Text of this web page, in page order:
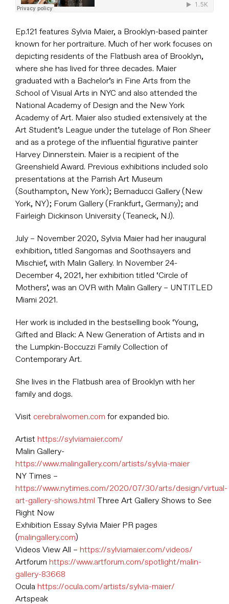
Ep.121 features Sylvia Maier, a Brooklyn-based painter
known for her portraiture. Much of her work focuses on
depicting residents of the Flatbush area of Brooklyn,
where she has lived for three decades. Maier
graduated with a Bachelor’s in Fine Arts from the
School of Visual Arts in NYC and also attended the
National Academy of Design and the New York
Academy of Art. Maier also studied extensively at the
Art Student’s League under the tutelage of Ron Sheer
and as a protege of the influential figurative painter
Harvey Dinnerstein. Maier is a recipient of the
Greenshield Award. Previous exhibitions included solo
presentations at the Parrish Art Museum
(Southampton, New York); Bernaducci Gallery (New
York, NY); Forum Gallery (Frankfurt, Germany); and
Fairleigh Dickinson University (Teaneck, NJ).
July – November 2020, Sylvia Maier had her inaugural
exhibition, titled Sangomas and Soothsayers and
Mischief, with Malin Gallery. In November 24-
December 4, 2021, her exhibition titled ‘Circle of
Mothers’, was an OVR with Malin Gallery – UNTITLED
Miami 2021.
Her work is included in the bestselling book ‘Young,
Gifted and Black: A New Generation of Artists and in
the Lumpkin-Boccuzzi Family Collection of
Contemporary Art.
She lives in the Flatbush area of Brooklyn with her
family and dogs.
Visit cerebralwomen.com for expanded bio.
Artist https://sylviamaier.com/
Malin Gallery-
https://www.malingallery.com/artists/sylvia-maier
NY Times –
https://www.nytimes.com/2020/07/30/arts/design/virtual-
art-gallery-shows.html Three Art Gallery Shows to See
Right Now
Exhibition Essay Sylvia Maier PR pages
(malingallery.com)
Videos View All – https://sylviamaier.com/videos/
Artforum https://www.artforum.com/spotlight/malin-
gallery-83668
Ocula https://ocula.com/artists/sylvia-maier/
Artspeak